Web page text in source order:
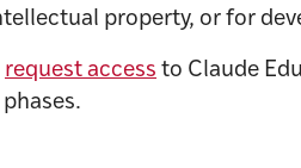
property, or for
request access to Claude